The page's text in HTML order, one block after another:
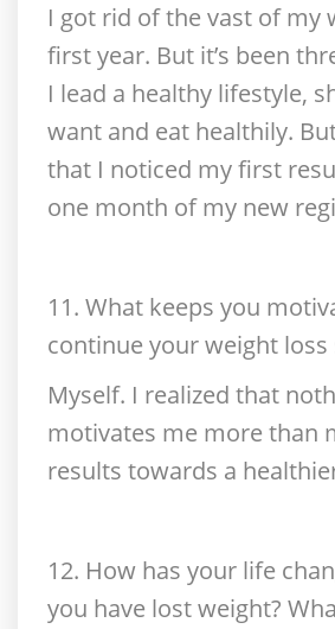
I got rid of the vast of my
first year. But it’s been
I lead a healthy lifestyle,
want and eat healthily.
that I noticed my first
one month of my new
11. What keeps you
continue your weight loss
Myself. I realized that
motivates me more than
results towards a
12. How has your life
you have lost weight?